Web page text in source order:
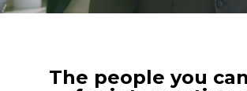
The people you